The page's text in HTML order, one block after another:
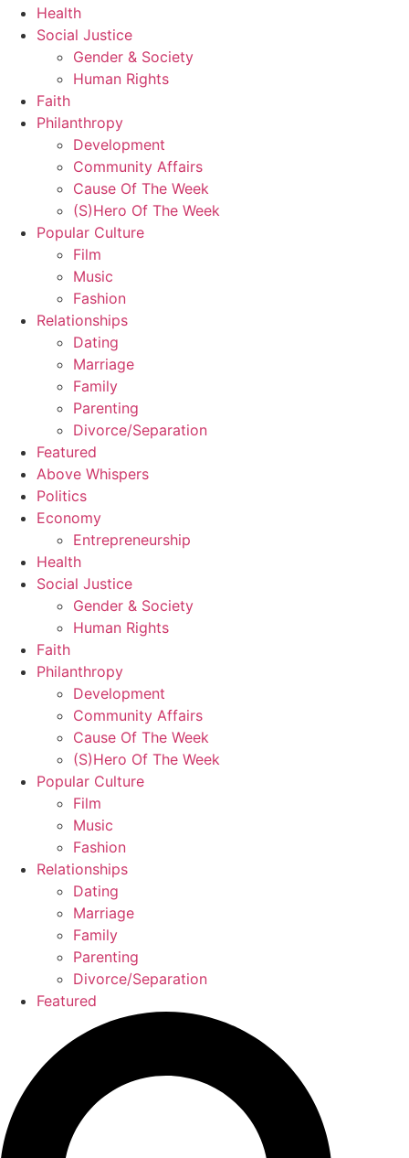
Health
Social Justice
Gender & Society
Human Rights
Faith
Philanthropy
Development
Community Affairs
Cause Of The Week
(S)Hero Of The Week
Popular Culture
Film
Music
Fashion
Relationships
Dating
Marriage
Family
Parenting
Divorce/Separation
Featured
Above Whispers
Politics
Economy
Entrepreneurship
Health
Social Justice
Gender & Society
Human Rights
Faith
Philanthropy
Development
Community Affairs
Cause Of The Week
(S)Hero Of The Week
Popular Culture
Film
Music
Fashion
Relationships
Dating
Marriage
Family
Parenting
Divorce/Separation
Featured